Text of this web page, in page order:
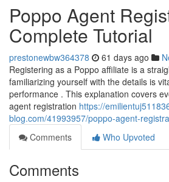
Poppo Agent
Complete Tutorial
prestonewbw364378 61 days ago
Registering as a Poppo affiliate is a
familiarizing yourself with the details is
performance . This explanation covers
agent registration https://
blog.com/41993957/poppo-agent-
Comments
Who Upvoted
Comments